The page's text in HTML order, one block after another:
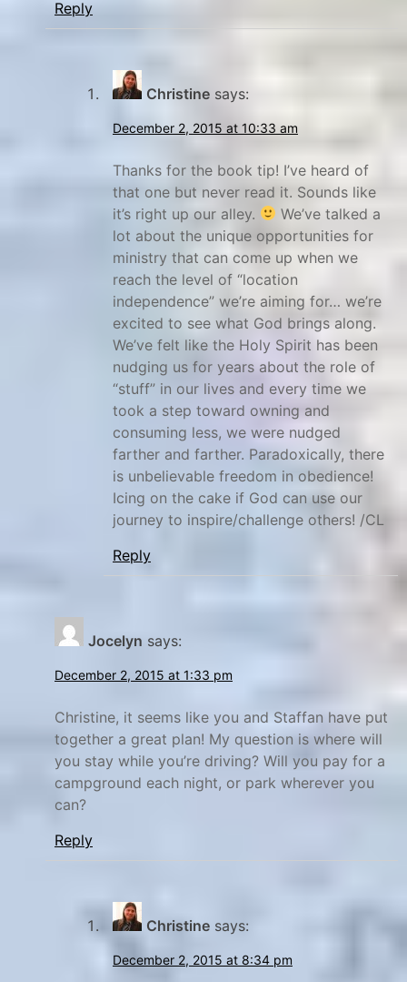
Reply
Christine says:
December 2, 2015 at 10:33 am
Thanks for the book tip! I’ve heard of
that one but never read it. Sounds like
it’s right up our alley.
We’ve talked a
lot about the unique opportunities for
ministry that can come up when we
reach the level of “location
independence” we’re aiming for… we’re
excited to see what God brings along.
We’ve felt like the Holy Spirit has been
nudging us for years about the role of
“stuff” in our lives and every time we
took a step toward owning and
consuming less, we were nudged
farther and farther. Paradoxically, there
is unbelievable freedom in obedience!
Icing on the cake if God can use our
journey to inspire/challenge others! /CL
Reply
Jocelyn says:
December 2, 2015 at 1:33 pm
Christine, it seems like you and Staffan have put
together a great plan! My question is where will
you stay while you’re driving? Will you pay for a
campground each night, or park wherever you
can?
Reply
Christine says:
December 2, 2015 at 8:34 pm